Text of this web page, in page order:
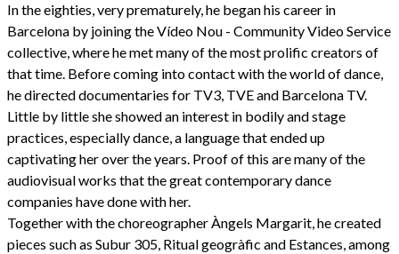
In the eighties, very prematurely, he began his career in
Barcelona by joining the Vídeo Nou - Community Video Service
collective, where he met many of the most prolific creators of
that time. Before coming into contact with the world of dance,
he directed documentaries for TV3, TVE and Barcelona TV.
Little by little she showed an interest in bodily and stage
practices, especially dance, a language that ended up
captivating her over the years. Proof of this are many of the
audiovisual works that the great contemporary dance
companies have done with her.
Together with the choreographer Àngels Margarit, he created
pieces such as Subur 305, Ritual geogràfic and Estances, among